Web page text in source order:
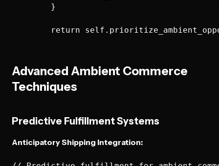
        }
Advanced Ambient Commerce
Techniques
Predictive Fulfillment Systems
Anticipatory Shipping Integration: